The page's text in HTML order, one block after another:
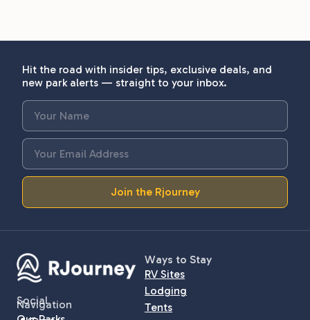
Hit the road with insider tips, exclusive deals, and
new park alerts — straight to your inbox.
Join the Rjourney
Social
Ways to Stay
RV Sites
Lodging
Tents
Navigation